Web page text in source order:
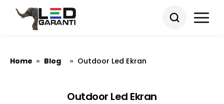
Home » Blog » Outdoor Led Ekran
Outdoor Led Ekran